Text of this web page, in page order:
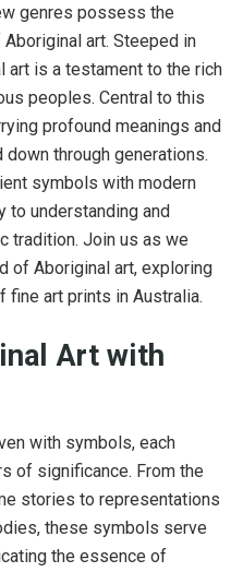
genres possess the
art. Steeped in
art is a testament to the rich
peoples. Central to this
profound meanings and
through generations.
symbols with modern
to understanding and
tradition. Join us as we
of Aboriginal art, exploring
fine art prints in Australia.
Art with
with symbols, each
of significance. From the
stories to representations
these symbols serve
the essence of